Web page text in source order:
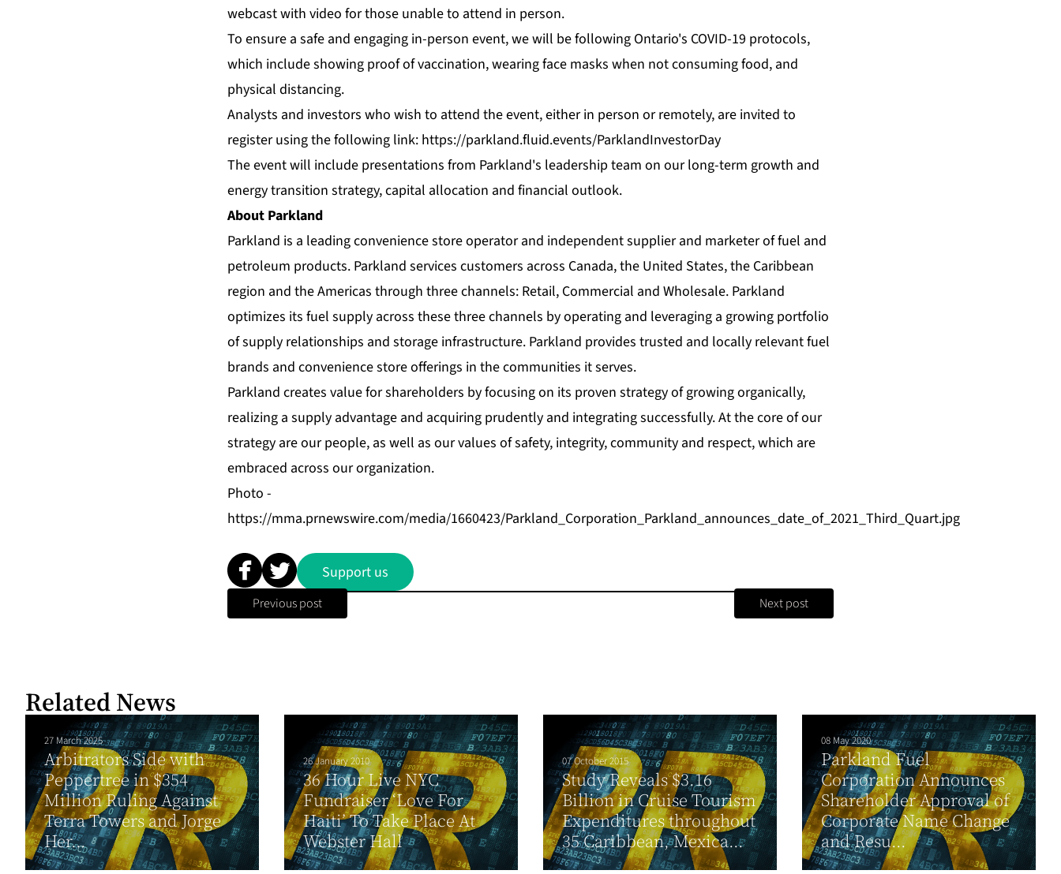
webcast with video for those unable to attend in person.
To ensure a safe and engaging in-person event, we will be following Ontario's COVID-19 protocols,
which include showing proof of vaccination, wearing face masks when not consuming food, and
physical distancing.
Analysts and investors who wish to attend the event, either in person or remotely, are invited to
register using the following link: https://parkland.fluid.events/ParklandInvestorDay
The event will include presentations from Parkland's leadership team on our long-term growth and
energy transition strategy, capital allocation and financial outlook.
About Parkland
Parkland is a leading convenience store operator and independent supplier and marketer of fuel and
petroleum products. Parkland services customers across Canada, the United States, the Caribbean
region and the Americas through three channels: Retail, Commercial and Wholesale. Parkland
optimizes its fuel supply across these three channels by operating and leveraging a growing portfolio
of supply relationships and storage infrastructure. Parkland provides trusted and locally relevant fuel
brands and convenience store offerings in the communities it serves.
Parkland creates value for shareholders by focusing on its proven strategy of growing organically,
realizing a supply advantage and acquiring prudently and integrating successfully. At the core of our
strategy are our people, as well as our values of safety, integrity, community and respect, which are
embraced across our organization.
Photo -
https://mma.prnewswire.com/media/1660423/Parkland_Corporation_Parkland_announces_date_of_2021_Third_Quart.jpg
Support us
Previous post Next post
Related News
27 March 2025
Arbitrators Side with
Peppertree in $354
Million Ruling Against
Terra Towers and Jorge
Her...
26 January 2010
36 Hour Live NYC
Fundraiser ‘Love For
Haiti’ To Take Place At
Webster Hall
07 October 2015
Study Reveals $3.16
Billion in Cruise Tourism
Expenditures throughout
35 Caribbean, Mexica...
08 May 2020
Parkland Fuel
Corporation Announces
Shareholder Approval of
Corporate Name Change
and Resu...